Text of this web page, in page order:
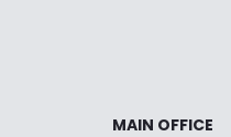
MAIN OFFICE